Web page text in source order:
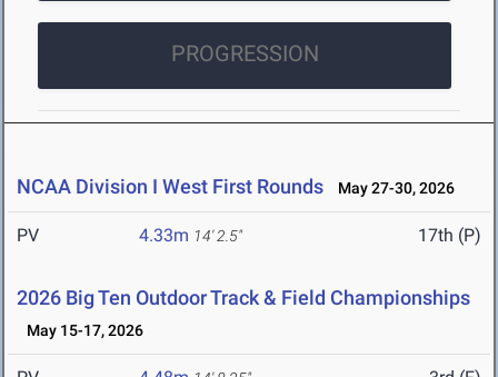
PROGRESSION
NCAA Division I West First Rounds May 27-30, 2026
PV 4.33m 14' 2.5" 17th (P)
2026 Big Ten Outdoor Track & Field Championships
May 15-17, 2026